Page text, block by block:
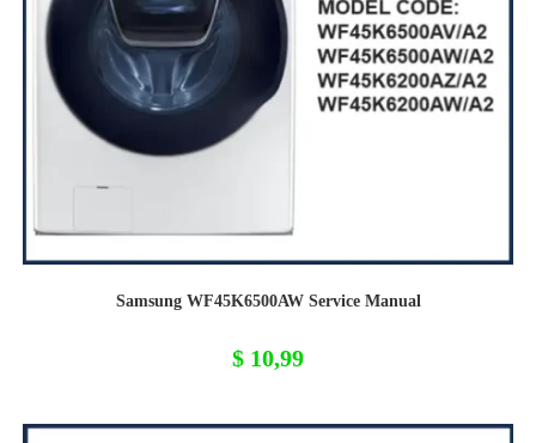
Samsung WF45K6500AW Service Manual
$ 10,99